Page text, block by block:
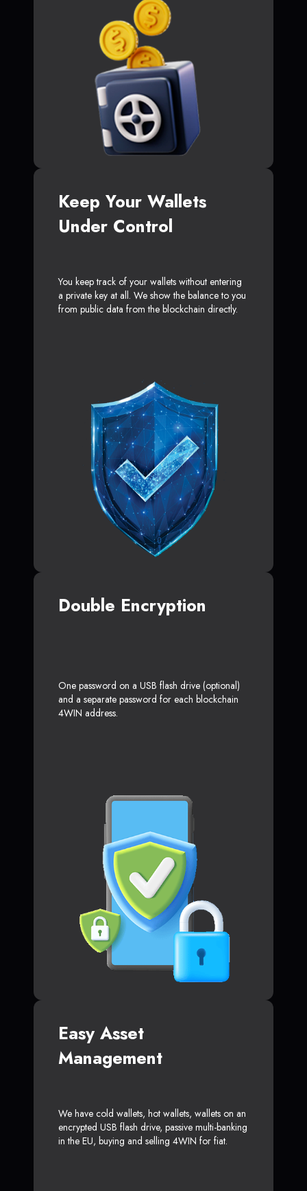
Keep Your Wallets
Under Control
You keep track of your wallets without entering
a private key at all. We show the balance to you
from public data from the blockchain directly.
Double Encryption
One password on a USB flash drive (optional)
and a separate password for each blockchain
4WIN address.
Easy Asset
Management
We have cold wallets, hot wallets, wallets on an
encrypted USB flash drive, passive multi-banking
in the EU, buying and selling 4WIN for fiat.